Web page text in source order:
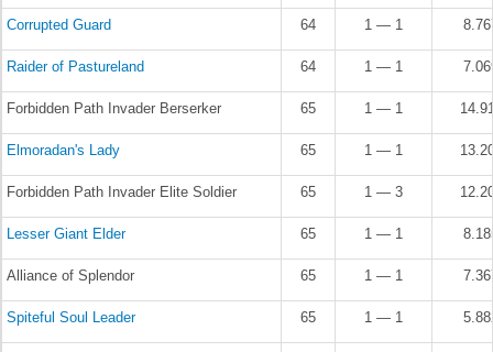
Corrupted Guard 64 1 — 1
Raider of Pastureland 64 1 — 1
Forbidden Path Invader Berserker 65 1 — 1
Elmoradan's Lady 65 1 — 1
Forbidden Path Invader Elite Soldier 65 1 — 3
Lesser Giant Elder 65 1 — 1
Alliance of Splendor 65 1 — 1
Spiteful Soul Leader 65 1 — 1